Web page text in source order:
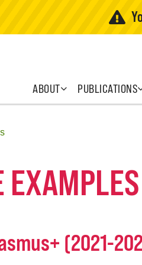
ABOUT PUBLICATIONS
EXAMPLES
(2021-